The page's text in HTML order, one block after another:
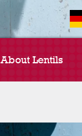
About Lentils